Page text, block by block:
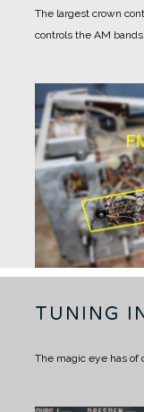
The largest crown
controls the AM
TUNING
The magic eye has of